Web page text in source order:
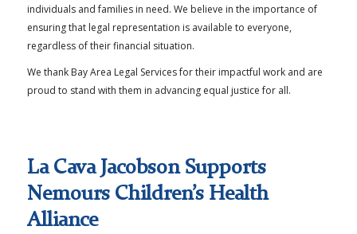
individuals and families in need. We believe in the importance of
ensuring that legal representation is available to everyone,
regardless of their financial situation.
We thank Bay Area Legal Services for their impactful work and are
proud to stand with them in advancing equal justice for all.
La Cava Jacobson Supports
Nemours Children’s Health
Alliance